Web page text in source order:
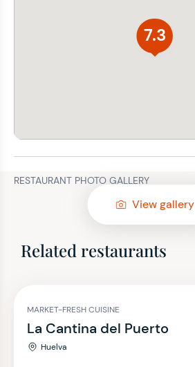
7.3
RESTAURANT PHOTO GALLERY
View gallery
Related restaurants
MARKET-FRESH CUISINE
La Cantina del Puerto
Huelva